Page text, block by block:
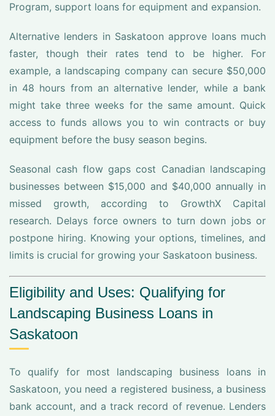
Program, support loans for equipment and expansion.
Alternative lenders in Saskatoon approve loans much
faster, though their rates tend to be higher. For
example, a landscaping company can secure $50,000
in 48 hours from an alternative lender, while a bank
might take three weeks for the same amount. Quick
access to funds allows you to win contracts or buy
equipment before the busy season begins.
Seasonal cash flow gaps cost Canadian landscaping
businesses between $15,000 and $40,000 annually in
missed growth, according to GrowthX Capital
research. Delays force owners to turn down jobs or
postpone hiring. Knowing your options, timelines, and
limits is crucial for growing your Saskatoon business.
Eligibility and Uses: Qualifying for
Landscaping Business Loans in
Saskatoon
To qualify for most landscaping business loans in
Saskatoon, you need a registered business, a business
bank account, and a track record of revenue. Lenders